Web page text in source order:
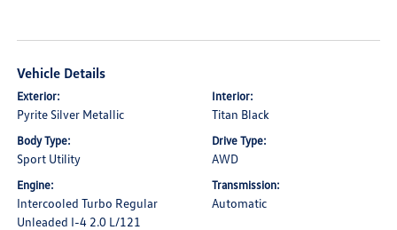
Vehicle Details
Exterior:
Pyrite Silver Metallic
Interior:
Titan Black
Body Type:
Sport Utility
Drive Type:
AWD
Engine:
Intercooled Turbo Regular
Unleaded I-4 2.0 L/121
Transmission:
Automatic